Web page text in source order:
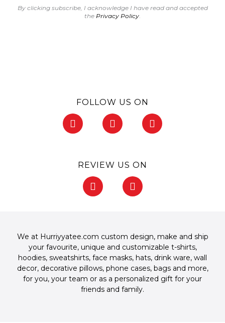
By clicking subscribe, I acknowledge I have read and accepted
the Privacy Policy
FOLLOW US ON
F
a
I
n
g
P
i
REVIEW US ON
F
a
o
k
-
f
G
o
e
We at Hurriyyatee.com custom design, make and ship
your favourite, unique and customizable t-shirts,
hoodies, sweatshirts, face masks, hats, drink ware, wall
decor, decorative pillows, phone cases, bagsand more,
for you, your team or as a personalized gift for your
friends and family.